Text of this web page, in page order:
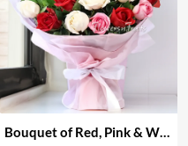
Bouquet of Red, Pink & White Roses